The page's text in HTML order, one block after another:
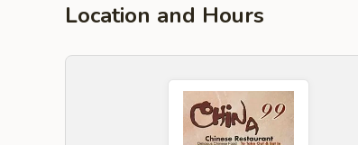
Location and Hours